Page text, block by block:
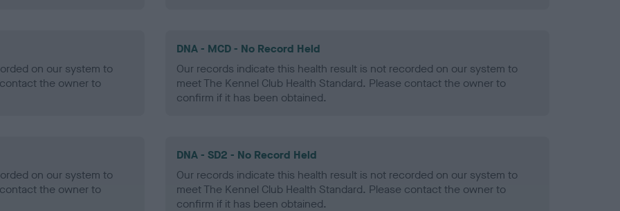
on our system to
the owner to
DNA - MCD - No Record Held
Our records indicate this health result is not recorded on our system to
meet The Kennel Club Health Standard. Please contact the owner to
confirm if it has been obtained.
on our system to
the owner to
DNA - SD2 - No Record Held
Our records indicate this health result is not recorded on our system to
meet The Kennel Club Health Standard. Please contact the owner to
confirm if it has been obtained.